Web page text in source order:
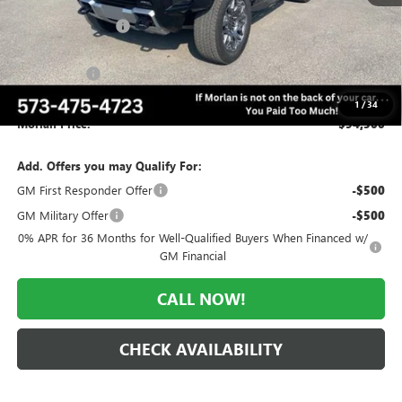
1 /34
Everyone Included: -$9,065
Internet Price: $100,000
CTP Discount -$5,500
Administrative Fee: +$225
Morlan Price: $94,500
Add. Offers you may Qualify For:
GM First Responder Offer
-$500
GM Military Offer -$500
0% APR for 36 Months for Well-Qualified Buyers When Financed w/
GM Financial
CALL NOW!
CHECK AVAILABILITY